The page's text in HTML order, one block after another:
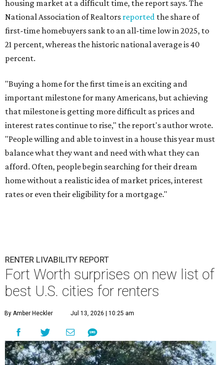
housing market at a difficult time, the report says. The
National Association of Realtors reported the share of
first-time homebuyers sank to an all-time low in 2025, to
21 percent, whereas the historic national average is 40
percent.
"Buying a home for the first time is an exciting and
important milestone for many Americans, but achieving
that milestone is getting more difficult as prices and
interest rates continue to rise," the report's author wrote.
"People willing and able to invest in a house this year must
balance what they want and need with what they can
afford. Often, people begin searching for their dream
home without a realistic idea of market prices, interest
rates or even their eligibility for a mortgage."
RENTER LIVABILITY REPORT
Fort Worth surprises on new list of
best U.S. cities for renters
By Amber Heckler Jul 13, 2026 | 10:25 am